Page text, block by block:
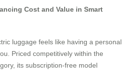
Cost and Value in Smart
luggage feels like having a personal
Priced competitively within the
its subscription-free model